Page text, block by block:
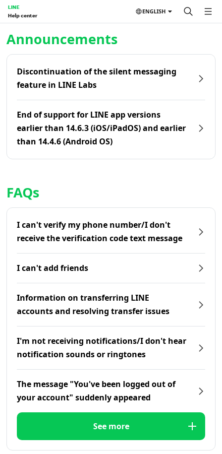
LINE
Help center
ENGLISH
Announcements
Discontinuation of the silent messaging
feature in LINE Labs
End of support for LINE app versions
earlier than 14.6.3 (iOS/iPadOS) and earlier
than 14.4.6 (Android OS)
FAQs
I can't verify my phone number/I don't
receive the verification code text message
I can't add friends
Information on transferring LINE
accounts and resolving transfer issues
I'm not receiving notifications/I don't hear
notification sounds or ringtones
The message "You've been logged out of
your account" suddenly appeared
See more